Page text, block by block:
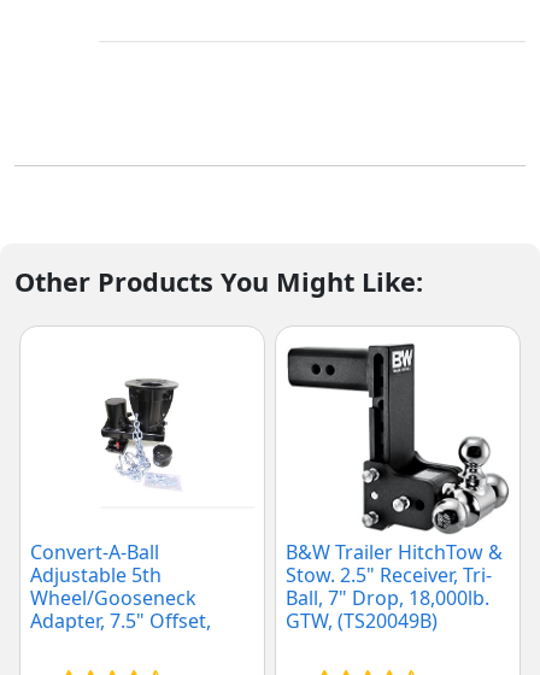
Other Products You Might Like:
Convert-A-Ball
Adjustable 5th
Wheel/Gooseneck
Adapter, 7.5" Offset,
B&W Trailer HitchTow &
Stow. 2.5" Receiver, Tri-
Ball, 7" Drop, 18,000lb.
GTW, (TS20049B)